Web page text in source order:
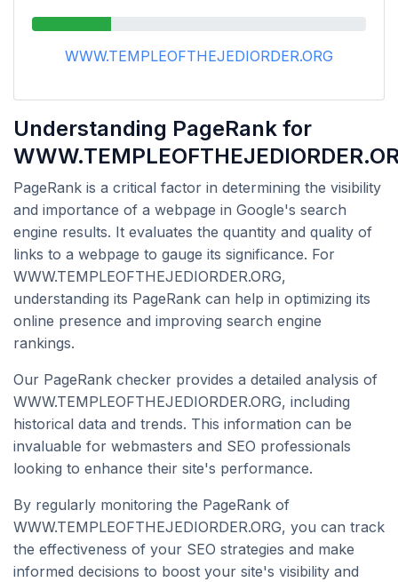
WWW.TEMPLEOFTHEJEDIORDER.ORG
Understanding PageRank for
PageRank is a critical factor in determining the visibility
and importance of a webpage in Google's search
engine results. It evaluates the quantity and quality of
links to a webpage to gauge its significance. For
WWW.TEMPLEOFTHEJEDIORDER.ORG,
understanding its PageRank can help in optimizing its
online presence and improving search engine
rankings.
Our PageRank checker provides a detailed analysis of
WWW.TEMPLEOFTHEJEDIORDER.ORG, including
historical data and trends. This information can be
invaluable for webmasters and SEO professionals
looking to enhance their site's performance.
By regularly monitoring the PageRank of
WWW.TEMPLEOFTHEJEDIORDER.ORG, you can track
the effectiveness of your SEO strategies and make
informed decisions to boost your site's visibility and